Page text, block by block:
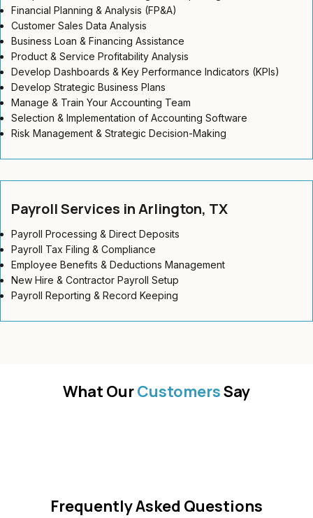
Financial Planning & Analysis (FP&A)
Customer Sales Data Analysis
Business Loan & Financing Assistance
Product & Service Profitability Analysis
Develop Dashboards & Key Performance Indicators (KPIs)
Develop Strategic Business Plans
Manage & Train Your Accounting Team
Selection & Implementation of Accounting Software
Risk Management & Strategic Decision-Making
Payroll Services in Arlington, TX
Payroll Processing & Direct Deposits
Payroll Tax Filing & Compliance
Employee Benefits & Deductions Management
New Hire & Contractor Payroll Setup
Payroll Reporting & Record Keeping
What OurCustomersSay
Frequently Asked Questions